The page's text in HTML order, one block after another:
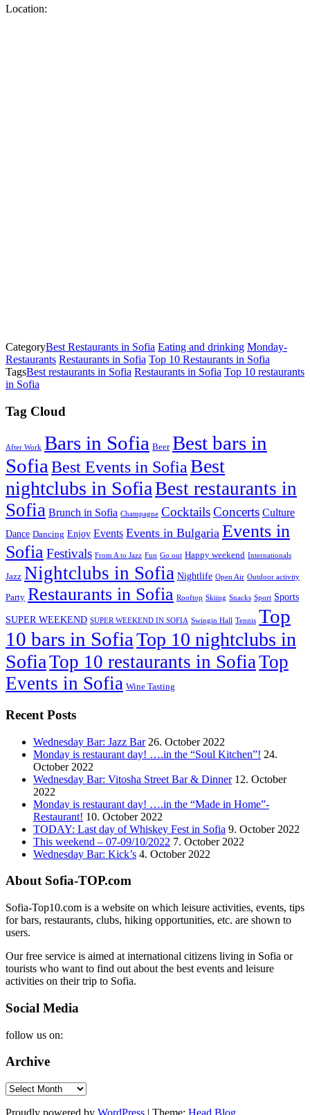
Location:
CategoryBest Restaurants in Sofia Eating and drinking Monday-
Restaurants Restaurants in Sofia Top 10 Restaurants in Sofia
TagsBest restaurants in Sofia Restaurants in Sofia Top 10 restaurants
in Sofia
Tag Cloud
After Work Bars in Sofia Beer Best bars in
Sofia Best Events in SofiaBest
nightclubs in SofiaBest restaurants in
Sofia Brunch in Sofia Champagne CocktailsConcerts Culture
Dance Dancing Enjoy Events Events in Bulgaria Events in
SofiaFestivals From A to Jazz Fun Go out Happy weekend Internationals
Jazz Nightclubs in Sofia Nightlife Open Air Outdoor activity
Party Restaurants in Sofia Rooftop Skiing Snacks Sport Sports
SUPER WEEKEND SUPER WEEKEND IN SOFIA Swingin Hall Tennis Top
10 bars in SofiaTop 10 nightclubs in
SofiaTop 10 restaurants in SofiaTop
Events in Sofia Wine Tasting
Recent Posts
Wednesday Bar: Jazz Bar 26. October 2022
Monday is restaurant day! ….in the “Soul Kitchen”! 24.
October 2022
Wednesday Bar: Vitosha Street Bar & Dinner 12. October
2022
Monday is restaurant day! ….in the “Made in Home”-
Restaurant! 10. October 2022
TODAY: Last day of Whiskey Fest in Sofia 9. October 2022
This weekend – 07-09/10/2022 7. October 2022
Wednesday Bar: Kick’s 4. October 2022
About Sofia-TOP.com
Sofia-Top10.com is a website on which leisure activities, events, tips
for bars, restaurants, clubs, hiking opportunities, etc. are shown to
users.
Our free service is aimed at international citizens living in Sofia or
tourists who want to find out about the best events and leisure
activities on their trip to Sofia.
Social Media
follow us on:
Archive
Archive
Proudly powered by WordPress | Theme: Head Blog